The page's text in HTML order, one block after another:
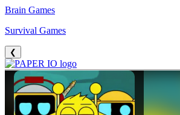
Brain Games
Survival Games
❮